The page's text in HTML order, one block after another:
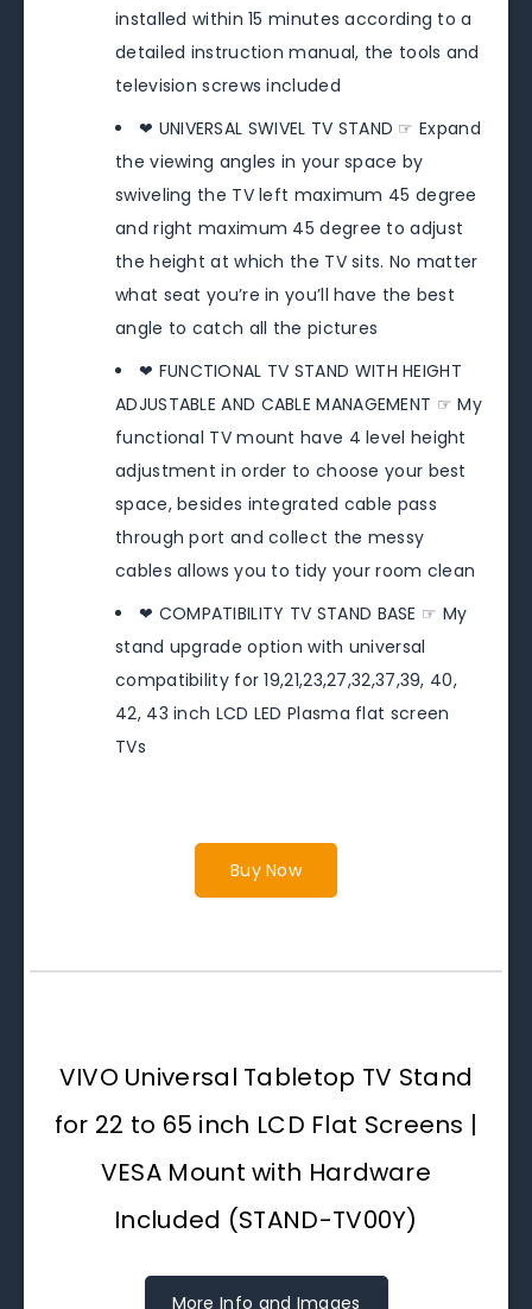
installed within 15 minutes according to a
detailed instruction manual, the tools and
television screws included
❤ UNIVERSAL SWIVEL TV STAND ☞ Expand
the viewing angles in your space by
swiveling the TV left maximum 45 degree
and right maximum 45 degree to adjust
the height at which the TV sits. No matter
what seat you’re in you’ll have the best
angle to catch all the pictures
❤ FUNCTIONAL TV STAND WITH HEIGHT
ADJUSTABLE AND CABLE MANAGEMENT ☞ My
functional TV mount have 4 level height
adjustment in order to choose your best
space, besides integrated cable pass
through port and collect the messy
cables allows you to tidy your room clean
❤ COMPATIBILITY TV STAND BASE ☞ My
stand upgrade option with universal
compatibility for 19,21,23,27,32,37,39, 40,
42, 43 inch LCD LED Plasma flat screen
TVs
Buy Now
VIVO Universal Tabletop TV Stand
for 22 to 65 inch LCD Flat Screens |
VESA Mount with Hardware
Included (STAND-TV00Y)
More Info and Images